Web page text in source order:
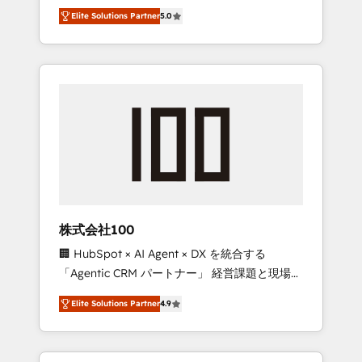
Campaign of the Year 🏆 Gold AVA Digital
Award for Best Website 🌟 Accreditations:
CRM Implementation, HubSpot Content
Experience, CRM Data Migration & Custom
media expertise across Latin America and
Southern Europe, with teams across 7
countries. Born in Chile, we combine local
insight with international reach to help
we’ve delivered 500+ HubSpot
inbound and loop marketing, content, and
design scalable strategies that drive
measurable growth. 🌎 Highlights: • 10+ years
as a HubSpot partner. • 2023 Impact Awards:
Platform Migration Excellence. • Top 3 Partner
of the Year LATAM 2022, 2023, 2024, 2025. •
Partner of the Year 2024. • Organizer of
Aliados.ai (AI, marketing & tech global
Elite Solutions Partner5.0
株式会社100
🏢 HubSpot × AI Agent × DX を統合する
「Agentic CRM パートナー」 経営課題と現場業
務をつなぐAIネイティブ・エージェンシーとし
て、HubSpot Eliteの実装力で顧客フロント業務
を再設計します。 💡 100inc は何をする会社
か？ HubSpotを共通基盤に、AIエージェントを
Elite Solutions Partner4.9